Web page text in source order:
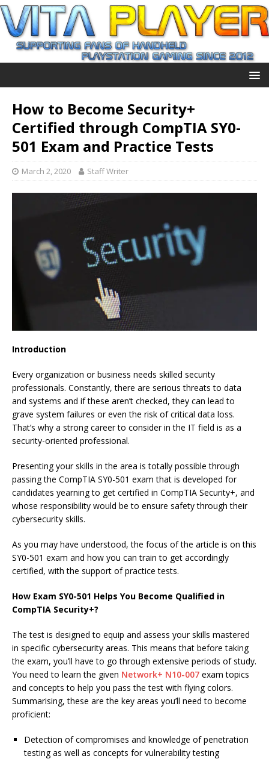
How to Become Security+
Certified through CompTIA SY0-
501 Exam and Practice Tests
March 2, 2020 Staff Writer
Introduction
Every organization or business needs skilled security
professionals. Constantly, there are serious threats to data
and systems and if these aren’t checked, they can lead to
grave system failures or even the risk of critical data loss.
That’s why a strong career to consider in the IT field is as a
security-oriented professional.
Presenting your skills in the area is totally possible through
passing the CompTIA SY0-501 exam that is developed for
candidates yearning to get certified in CompTIA Security+, and
whose responsibility would be to ensure safety through their
cybersecurity skills.
As you may have understood, the focus of the article is on this
SY0-501 exam and how you can train to get accordingly
certified, with the support of practice tests.
How Exam SY0-501 Helps You Become Qualified in
CompTIA Security+?
The test is designed to equip and assess your skills mastered
in specific cybersecurity areas. This means that before taking
the exam, you’ll have to go through extensive periods of study.
You need to learn the given Network+ N10-007 exam topics
and concepts to help you pass the test with flying colors.
Summarising, these are the key areas you’ll need to become
proficient:
Detection of compromises and knowledge of penetration
testing as well as concepts for vulnerability testing